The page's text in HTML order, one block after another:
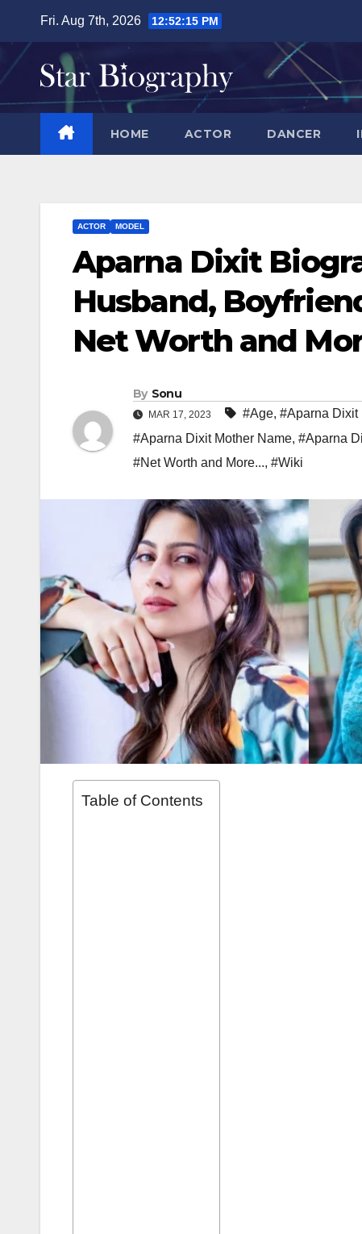
content
Fri. Aug 7th, 2026 12:52:16 PM
HOME ACTOR DANCER
ACTOR MODEL
Aparna Dixit
Husband,
Net Worth and
By Sonu
MAR 17, 2023 #Age, #Aparna Dixit
#Aparna Dixit Mother Name, #Aparna
#Net Worth and More..., #Wiki
Table of Contents